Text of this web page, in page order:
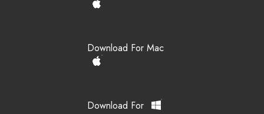
Download For Mac
Download For